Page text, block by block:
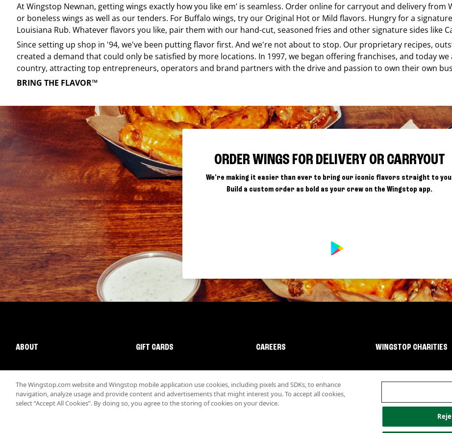
AtWingstop Newnan, getting wings exactly how you like em’ is seamless. Order online for carryout and delivery from
or boneless wings as well as our tenders. For Buffalo wings, try our Original Hot or Mild flavors. Hungry for a
Louisiana Rub. Whatever flavors you like, pair them with our hand-cut, seasoned fries and other signature sides like
Since setting up shop in '94, we've been putting flavor first. And we're not about to stop. Our proprietary recipes,
created a demand that could only be satisfied by more locations. In 1997, we began offering franchises, and today
country, attracting top entrepreneurs, operators and brand partners with the drive and passion to own their own
BRING THE FLAVOR™
ORDER WINGS FOR DELIVERY OR CARRYOUT
We're making it easier than ever to bring our iconic flavors straight to
Build a custom order as bold as your crew on the Wingstop app.
ABOUT GIFT CARDS CAREERS WINGSTOP CHARITIES
Nutritional InformationAllergen
The Wingstop.com website and Wingstop mobile application use cookies, including pixels and SDKs, to enhance
navigation, analyze usage and provide content and advertisements that might interest you. To accept all cookies,
select “Accept All Cookies”. By doing so, you agree to the storing of cookies on your device.